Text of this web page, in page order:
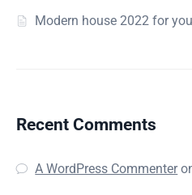
Modern house 2022 for
Recent Comments
A WordPress Commenter